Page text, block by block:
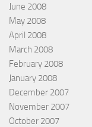
June 2008
May 2008
April 2008
March 2008
February 2008
January 2008
December 2007
November 2007
October 2007